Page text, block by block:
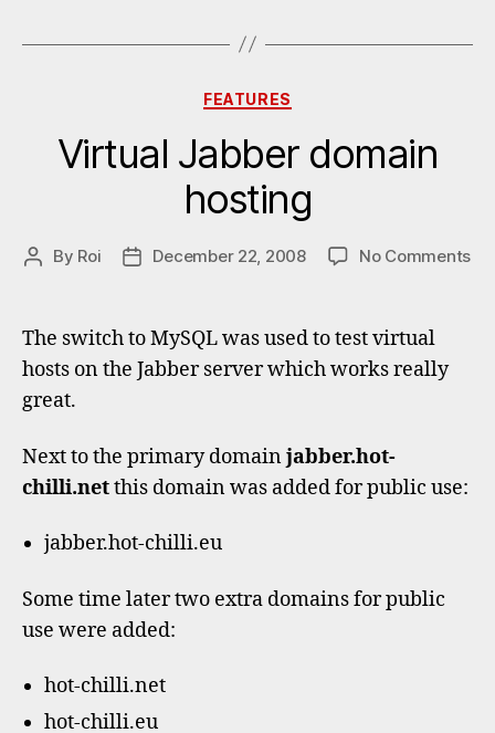
Categories
FEATURES
Virtual Jabber domain
hosting
Post
By Roi
PostDecember 22, 2008 No Commentson
The switch to MySQL was used to test virtual
hosts on the Jabber server which works really
great.
Next to the primary domainjabber.hot-
chilli.netthis domain was added for public use:
jabber.hot-chilli.eu
Some time later two extra domains for public
use were added:
hot-chilli.net
hot-chilli.eu